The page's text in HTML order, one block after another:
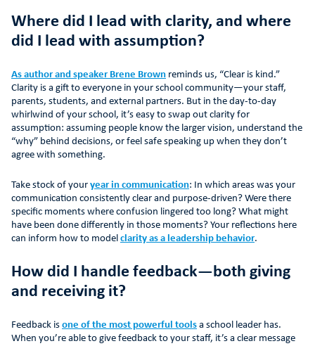
Where did I lead with clarity, and where
did I lead with assumption?
As author and speaker Brene Brown reminds us, “Clear is kind.”
Clarity is a gift to everyone in your school community—your staff,
parents, students, and external partners. But in the day-to-day
whirlwind of your school, it’s easy to swap out clarity for
assumption: assuming people know the larger vision, understand the
“why” behind decisions, or feel safe speaking up when they don’t
agree with something.
Take stock of your year in communication: In which areas was your
communication consistently clear and purpose-driven? Were there
specific moments where confusion lingered too long? What might
have been done differently in those moments? Your reflections here
can inform how to model clarity as a leadership behavior.
How did I handle feedback—both giving
and receiving it?
Feedback is one of the most powerful tools a school leader has.
When you’re able to give feedback to your staff, it’s a clear message